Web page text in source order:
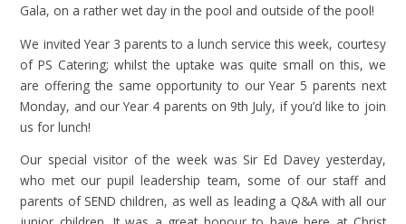
Gala, on a rather wet day in the pool and outside of the pool!
We invited Year 3 parents to a lunch service this week, courtesy
of PS Catering; whilst the uptake was quite small on this, we
are offering the same opportunity to our Year 5 parents next
Monday, and our Year 4 parents on 9th July, if you’d like to join
us for lunch!
Our special visitor of the week was Sir Ed Davey yesterday,
who met our pupil leadership team, some of our staff and
parents of SEND children, as well as leading a Q&A with all our